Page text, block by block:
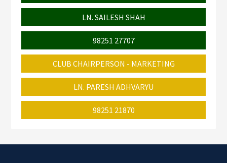
LN. SAILESH SHAH
98251 27707
CLUB CHAIRPERSON - MARKETING
LN. PARESH ADHVARYU
98251 21870